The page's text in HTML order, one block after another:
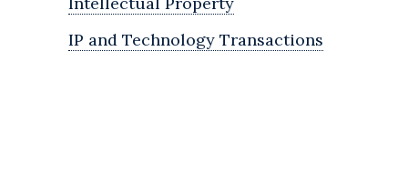
IP and Technology Transactions